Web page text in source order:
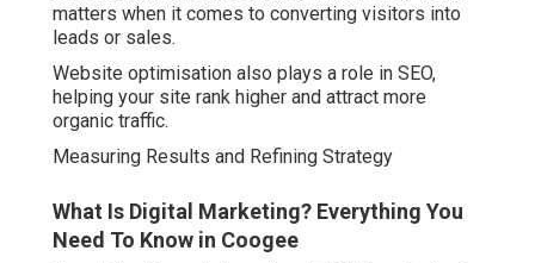
matters when it comes to converting visitors into
leads or sales.
Website optimisation also plays a role in SEO,
helping your site rank higher and attract more
organic traffic.
Measuring Results and Refining Strategy
What Is Digital Marketing? Everything You
Need To Know in Coogee